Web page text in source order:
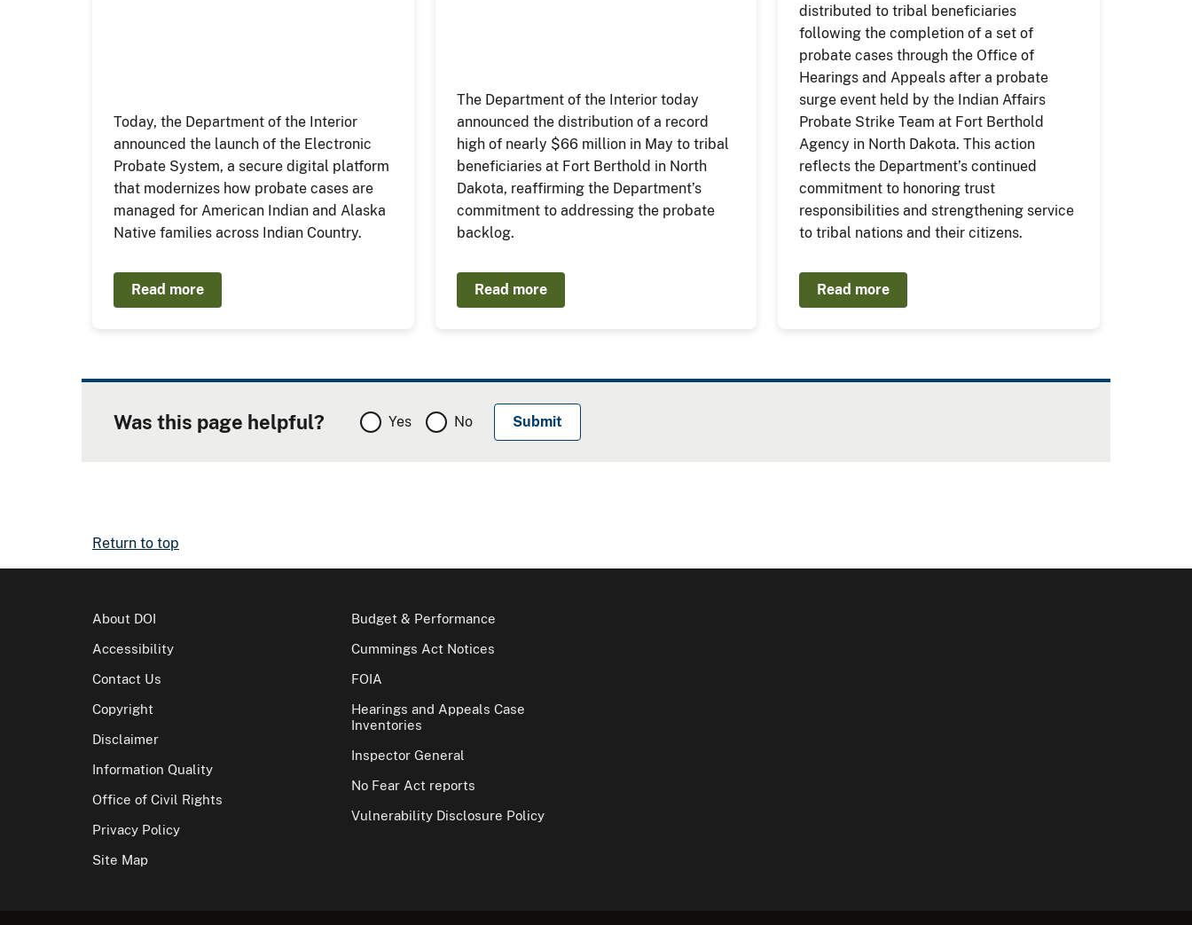
Today, the Department of the Interior
announced the launch of the Electronic
Probate System, a secure digital platform
that modernizes how probate cases are
managed for American Indian and Alaska
Native families across Indian Country.
Read more
The Department of the Interior today
announced the distribution of a record
high of nearly $66 million in May to tribal
beneficiaries at Fort Berthold in North
Dakota, reaffirming the Department’s
commitment to addressing the probate
backlog.
Read more
distributed to tribal beneficiaries
following the completion of a set of
probate cases through the Office of
Hearings and Appeals after a probate
surge event held by the Indian Affairs
Probate Strike Team at Fort Berthold
Agency in North Dakota. This action
reflects the Department’s continued
commitment to honoring trust
responsibilities and strengthening service
to tribal nations and their citizens.
Read more
Was this page helpful? Yes No
Return to top
About DOI
Accessibility
Contact Us
Copyright
Disclaimer
Information Quality
Office of Civil Rights
Privacy Policy
Site Map
Budget & Performance
Cummings Act Notices
FOIA
Hearings and Appeals Case
Inventories
Inspector General
No Fear Act reports
Vulnerability Disclosure Policy